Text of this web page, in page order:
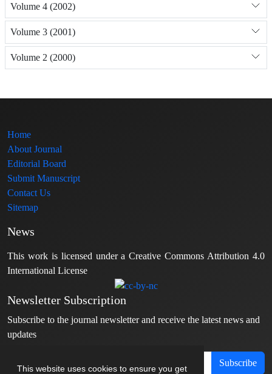
This website uses cookies to ensure you get
Volume 4 (2002)
Volume 3 (2001)
Volume 2 (2000)
Home
About Journal
Editorial Board
Submit Manuscript
Contact Us
Sitemap
News
This work is licensed under a Creative Commons Attribution 4.0
International License
Newsletter Subscription
Subscribe to the journal newsletter and receive the latest news and
updates
Subscribe